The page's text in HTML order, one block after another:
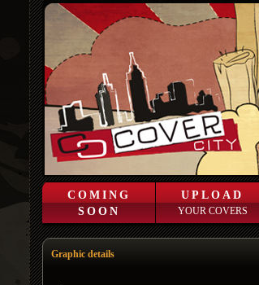
COMING
SOON
UPLOAD
YOUR COVERS
Graphic details